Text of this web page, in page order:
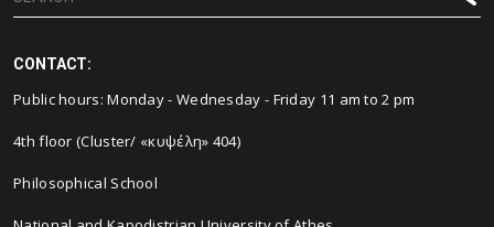
CONTACT:
Public hours: Monday - Wednesday - Friday 11 am to 2 pm
4th floor (Cluster/ «κυψέλη» 404)
Philosophical School